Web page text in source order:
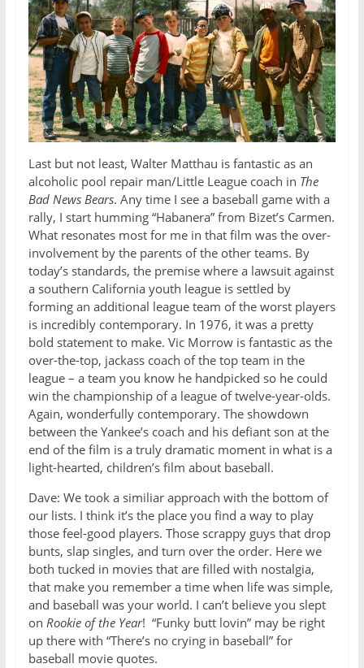
Last but not least, Walter Matthau is fantastic as an
alcoholic pool repair man/Little League coach in The
Bad News Bears. Any time I see a baseball game with a
rally, I start humming “Habanera” from Bizet’s Carmen.
What resonates most for me in that film was the over-
involvement by the parents of the other teams. By
today’s standards, the premise where a lawsuit against
a southern California youth league is settled by
forming an additional league team of the worst players
is incredibly contemporary. In 1976, it was a pretty
bold statement to make. Vic Morrow is fantastic as the
over-the-top, jackass coach of the top team in the
league – a team you know he handpicked so he could
win the championship of a league of twelve-year-olds.
Again, wonderfully contemporary. The showdown
between the Yankee’s coach and his defiant son at the
end of the film is a truly dramatic moment in what is a
light-hearted, children’s film about baseball.
Dave: We took a similiar approach with the bottom of
our lists. I think it’s the place you find a way to play
those feel-good players. Those scrappy guys that drop
bunts, slap singles, and turn over the order. Here we
both tucked in movies that are filled with nostalgia,
that make you remember a time when life was simple,
and baseball was your world. I can’t believe you slept
on Rookie of the Year! “Funky butt lovin” may be right
up there with “There’s no crying in baseball” for
baseball movie quotes.